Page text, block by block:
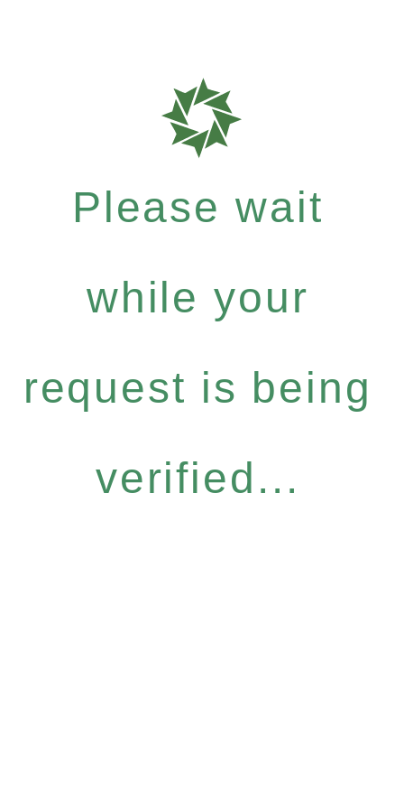
Please wait
while your
request is being
verified...